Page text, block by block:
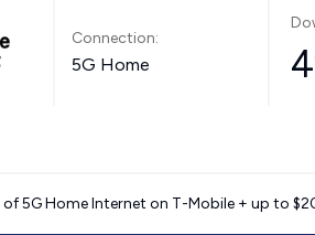
Connection:
5G Home
5G Home Internet on T-Mobile + up to